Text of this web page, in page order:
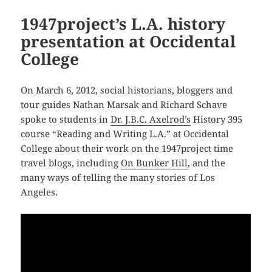
1947project’s L.A. history
presentation at Occidental
College
On March 6, 2012, social historians, bloggers and
tour guides Nathan Marsak and Richard Schave
spoke to students inDr. J.B.C. Axelrod’s History 395
course “Reading and Writing L.A.” at Occidental
College about their work on the 1947project time
travel blogs, includingOn Bunker Hill, and the
many ways of telling the many stories of Los
Angeles.